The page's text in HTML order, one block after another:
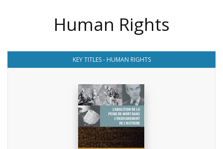
Human Rights
KEY TITLES - HUMAN RIGHTS